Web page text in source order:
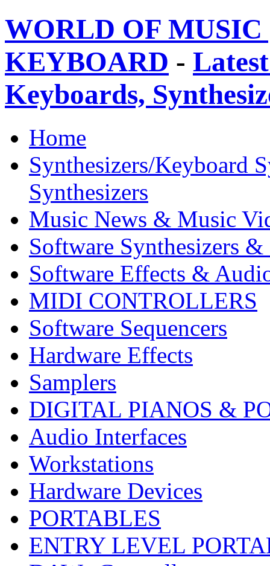
WORLD OF
KEYBOARD -
Keyboards,
Home
Synthesizers/Keyboard
Synthesizers
Music News & Music
Software Synthesizers &
Software Effects &
MIDI CONTROLLERS
Software Sequencers
Hardware Effects
Samplers
DIGITAL PIANOS &
Audio Interfaces
Workstations
Hardware Devices
PORTABLES
ENTRY LEVEL